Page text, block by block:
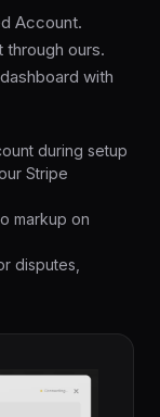
Account.
ours.
with
during setup
Stripe
markup on
disputes,